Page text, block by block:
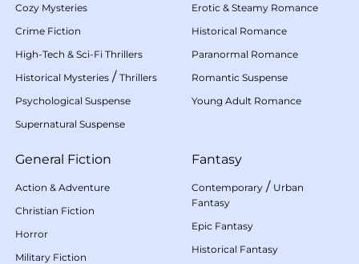
Cozy Mysteries
Crime Fiction
High-Tech & Sci-Fi Thrillers
Historical Mysteries / Thrillers
Psychological Suspense
Supernatural Suspense
Erotic & Steamy Romance
Historical Romance
Paranormal Romance
Romantic Suspense
Young Adult Romance
General Fiction
Action & Adventure
Christian Fiction
Horror
Military Fiction
Fantasy
Contemporary / Urban
Fantasy
Epic Fantasy
Historical Fantasy